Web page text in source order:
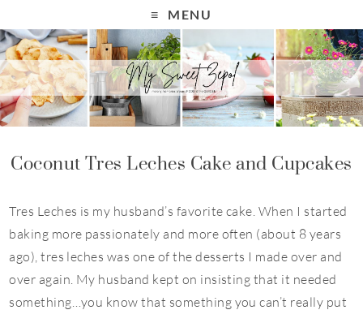
k
i
p
t
o
MENU
Coconut Tres Leches Cake and Cupcakes
Tres Leches is my husband’s favorite cake. When I started
baking more passionately and more often (about 8 years
ago), tres leches was one of the desserts I made over and
over again. My husband kept on insisting that it needed
something…you know that something you can’t really put